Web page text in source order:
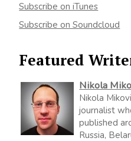
Subscribe on iTunes
Subscribe on Soundcloud
Featured
Nikola
Nikola
journalist
published
Russia,